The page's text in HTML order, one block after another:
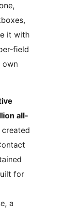
it with
field
own
all-
created
for
a